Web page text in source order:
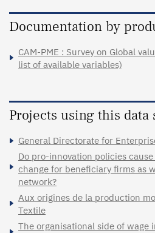
Documentation by
CAM-PME : Survey on Global
list of available variables)
Projects using this data
General Directorate for
Do pro-innovation policies
change for beneficiary firms as
network?
Aux origines de la production
Textile
The organisational side of wage